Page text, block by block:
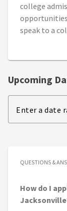
college
opportunities
speak to a
Upcoming
Enter a date
QUESTIONS &
How do I